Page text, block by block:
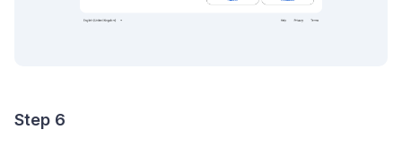
Step 6